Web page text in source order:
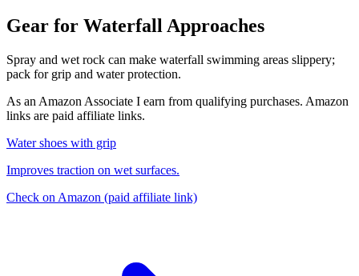
Gear for Waterfall Approaches
Spray and wet rock can make waterfall swimming areas slippery;
pack for grip and water protection.
As an Amazon Associate I earn from qualifying purchases. Amazon
links are paid affiliate links.
Water shoes with grip
Improves traction on wet surfaces.
Check on Amazon (paid affiliate link)